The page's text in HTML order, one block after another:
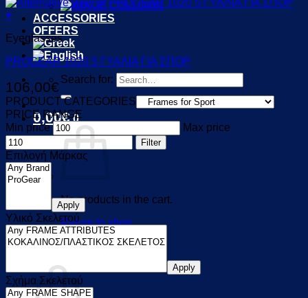
ACCESSORIES
OFFERS
Search for:
0,00€ 0
No products in the cart.
Return to shop
0
+
Eyeglasses
PROGEAR 1020 5 ΓΥΑΛΙΑ ΓΙΑ ΣΠΟΡ
106,00€
PRODUCT CATEGORIES
PRICE RANGE
Min price
Max price
Filter
Επιλογή Μάρκας
Apply
Υλικό Σκελετού
Apply
Σχήμα Σκελετού